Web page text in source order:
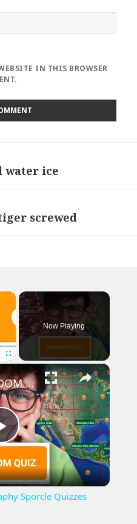
IN THIS BROWSER
water ice
screwed
×
Fullscreen
Now Playing
×
Play
Video
I played RANDOM Geography Sporcle Quizzes
Sporcle Quizzes